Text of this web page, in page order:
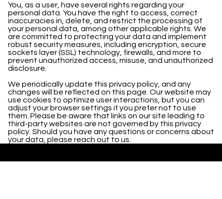
You, as a user, have several rights regarding your
personal data. You have the right to access, correct
inaccuracies in, delete, and restrict the processing of
your personal data, among other applicable rights. We
are committed to protecting your data and implement
robust security measures, including encryption, secure
sockets layer (SSL) technology, firewalls, and more to
prevent unauthorized access, misuse, and unauthorized
disclosure.
We periodically update this privacy policy, and any
changes will be reflected on this page. Our website may
use cookies to optimize user interactions, but you can
adjust your browser settings if you prefer not to use
them. Please be aware that links on our site leading to
third-party websites are not governed by this privacy
policy. Should you have any questions or concerns about
your data, please reach out to us.